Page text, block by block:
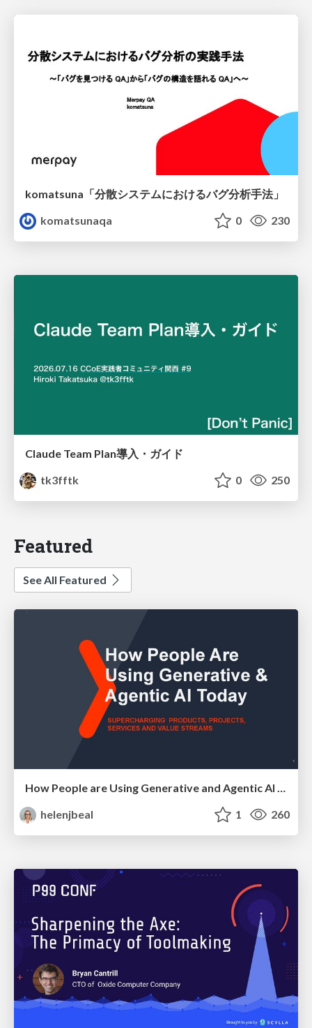
komatsuna「分散システムにおけるバグ分析手法」
komatsunaqa
0 230
Claude Team Plan導入・ガイド
tk3fftk
0 250
Featured
See All Featured
How People are Using Generative and Agentic AI to Supercharge Their Products, Projects, Services and Value Streams Today
helenjbeal
1 260